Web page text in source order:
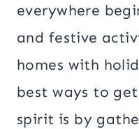
everywhere
and festive
homes with
best ways to
spirit is by